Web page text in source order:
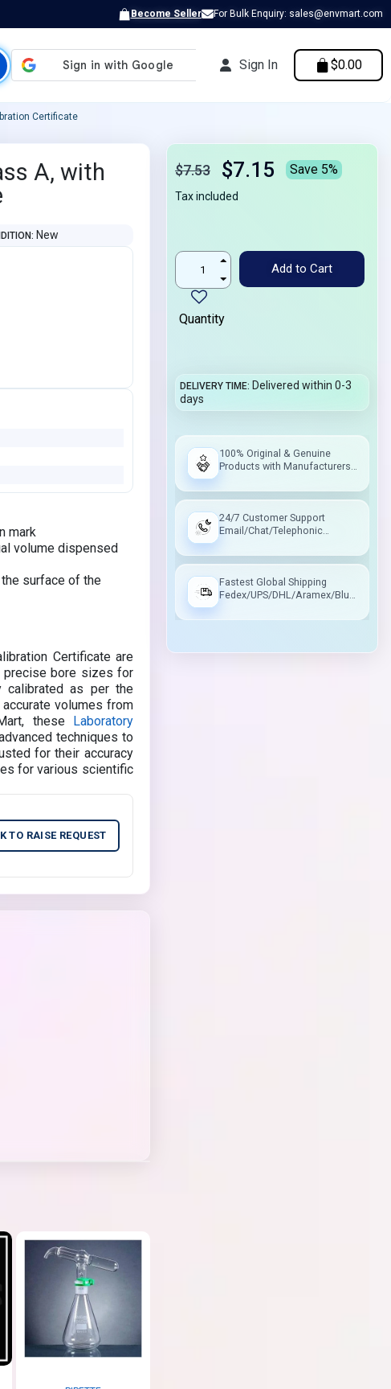
Become Seller For Bulk Enquiry: sales@envmart.com
Sign In $0.00
Certificate
A, with
New
mark
volume dispensed
surface of the
Certificate are
precise bore sizes for
calibrated as per the
volumes from
these Laboratory
techniques to
for their accuracy
for various scientific
TO RAISE REQUEST
$7.53 $7.15 Save 5%
Tax included
Add to Cart
Quantity
DELIVERY TIME Delivered within 0-3
days
100% Original & Genuine
Products with Manufacturers
24/7 Customer Support
Email/Chat/Telephonic
Fastest Global Shipping
Fedex/UPS/DHL/Aramex/Blue